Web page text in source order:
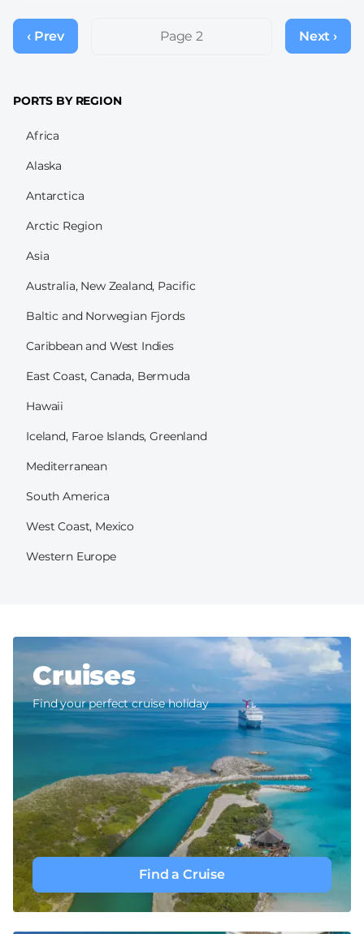
Pagination
Previous
page
‹ Prev Page 2
Next
page
Next ›
PORTS BY REGION
Africa
Alaska
Antarctica
Arctic Region
Asia
Australia, New Zealand, Pacific
Baltic and Norwegian Fjords
Caribbean and West Indies
East Coast, Canada, Bermuda
Hawaii
Iceland, Faroe Islands, Greenland
Mediterranean
South America
West Coast, Mexico
Western Europe
Cruises
Find your perfect cruise holiday
Find a Cruise